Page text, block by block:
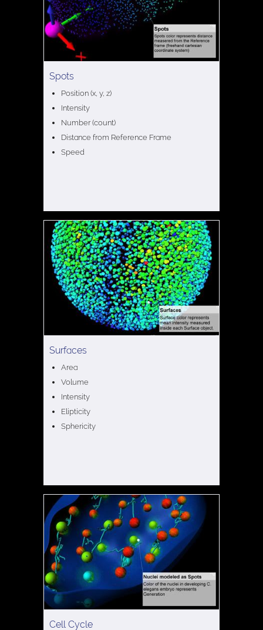
Spots
Position (x, y, z)
Intensity
Number (count)
Distance from Reference Frame
Speed
Surfaces
Area
Volume
Intensity
Elipticity
Sphericity
Cell Cycle